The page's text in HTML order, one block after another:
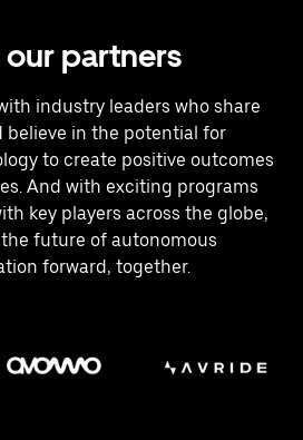
partners
industry leaders who share
believe in the potential for
to create positive outcomes
And with exciting programs
key players across the globe,
the future of autonomous
forward, together.